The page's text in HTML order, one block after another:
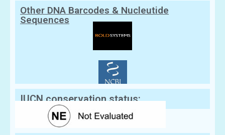
Other DNA Barcodes & Nucleutide
Sequences
IUCN conservation status: